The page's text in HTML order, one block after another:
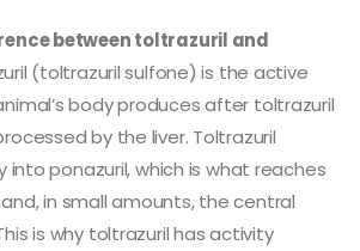
between toltrazuril and
(toltrazuril sulfone) is the active
body produces after toltrazuril
by the liver. Toltrazuril
into ponazuril, which is what reaches
in small amounts, the central
is why toltrazuril has activity